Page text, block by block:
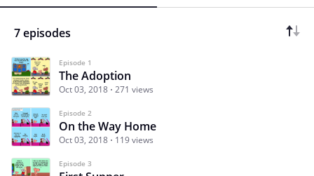
7 episodes
Episode 1
The Adoption
Oct 03, 2018 271 views
Episode 2
On the Way Home
Oct 03, 2018 119 views
Episode 3